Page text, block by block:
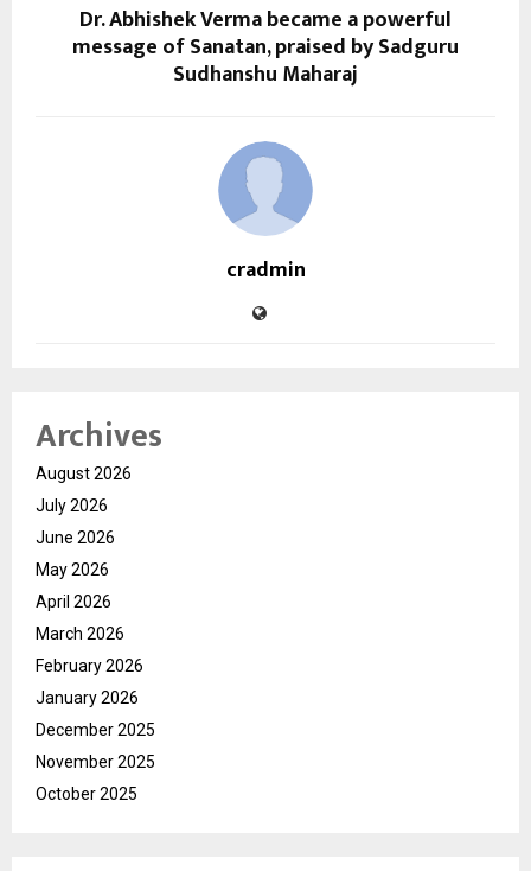
Dr. Abhishek Verma became a powerful
message of Sanatan, praised by Sadguru
Sudhanshu Maharaj
cradmin
Archives
August 2026
July 2026
June 2026
May 2026
April 2026
March 2026
February 2026
January 2026
December 2025
November 2025
October 2025